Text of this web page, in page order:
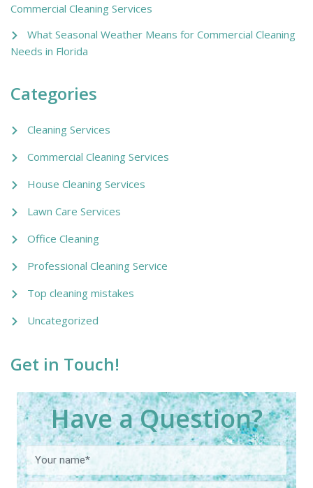
Commercial Cleaning Services
What Seasonal Weather Means for Commercial Cleaning
Needs in Florida
Categories
Cleaning Services
Commercial Cleaning Services
House Cleaning Services
Lawn Care Services
Office Cleaning
Professional Cleaning Service
Top cleaning mistakes
Uncategorized
Get in Touch!
Have a Question?